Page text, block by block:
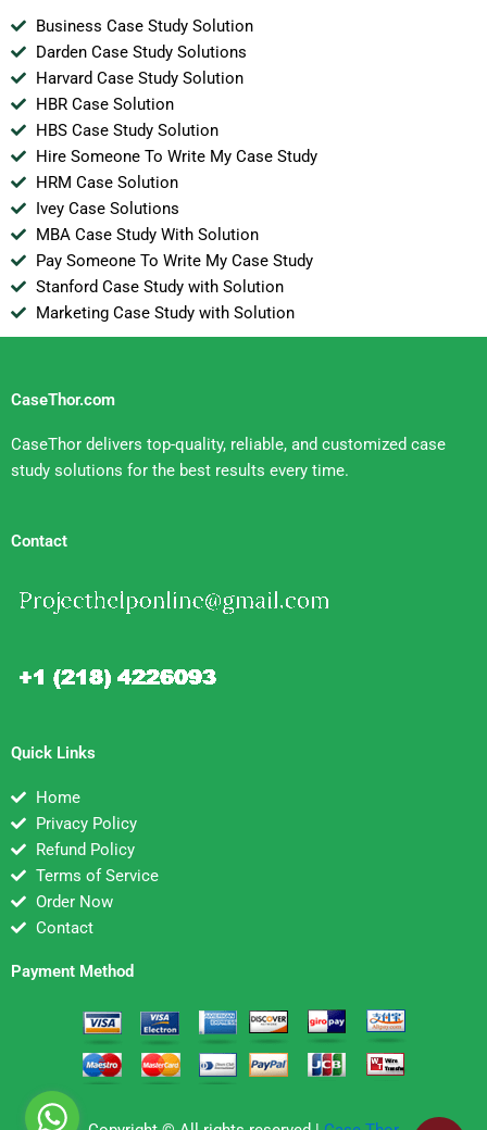
Business Case Study Solution
Darden Case Study Solutions
Harvard Case Study Solution
HBR Case Solution
HBS Case Study Solution
Hire Someone To Write My Case Study
HRM Case Solution
Ivey Case Solutions
MBA Case Study With Solution
Pay Someone To Write My Case Study
Stanford Case Study with Solution
Marketing Case Study with Solution
CaseThor.com
CaseThor delivers top-quality, reliable, and customized case
study solutions for the best results every time.
Contact
Quick Links
Home
Privacy Policy
Refund Policy
Terms of Service
Order Now
Contact
Payment Method